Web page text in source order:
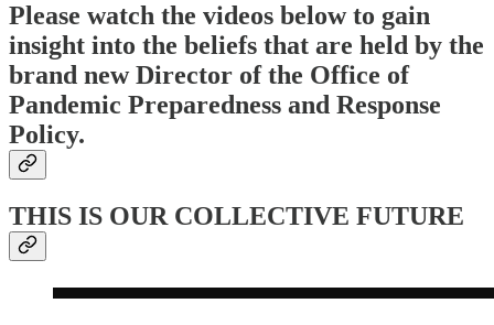
Please watch the videos below to gain
insight into the beliefs that are held by the
brand new Director of the Office of
Pandemic Preparedness and Response
Policy.
THIS IS OUR COLLECTIVE FUTURE